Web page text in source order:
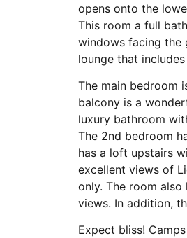
opens onto the
This room a full
windows facing the
lounge that
The main bedroom
balcony is a
luxury bathroom
The 2nd bedroom
has a loft upstairs
excellent views of
only. The room
views. In addition,
Expect bliss!